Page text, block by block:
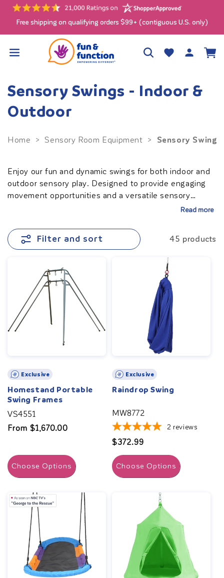
Skip to
Free shipping on qualifying orders $99+ (contiguous U.S. only)
Wishlist
Log
in
Cart
Sensory Swings - Indoor &
Outdoor
Home >Sensory Room Equipment > Sensory
Enjoy our fun and dynamic swings for both indoor and
outdoor sensory play. Designed to provide engaging
movement opportunities and a versatile sensory
experience. Choose from a calming swing to help
the vestibular system and promote sensory
integration. For added safety and security, you can
underneath. Perfect for home,
school, or therapy sessions, these swings promote
body awareness, balance, coordination, and foster
physical and emotional well-being.
Read more
Filter and sort 45 products
Exclusive
Homestand Portable
Swing Frames
VS4551
Regular
From $1,670.00
Choose Options
Exclusive
Raindrop Swing
MW8772
2 reviews
Regular
price
$372.99
Choose Options